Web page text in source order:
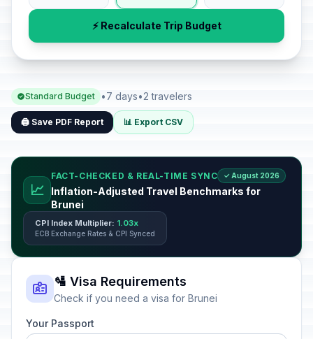
⚡ Recalculate Trip Budget
Standard Budget •7 days•2 travelers
🖨️ Save PDF Report 📊 Export CSV
📈
FACT-CHECKED & REAL-TIME SYNC ✓ August 2026
Inflation-Adjusted Travel Benchmarks for
Brunei
CPI Index Multiplier: 1.03x
ECB Exchange Rates & CPI Synced
🛂 Visa Requirements
Check if you need a visa for Brunei
Your Passport